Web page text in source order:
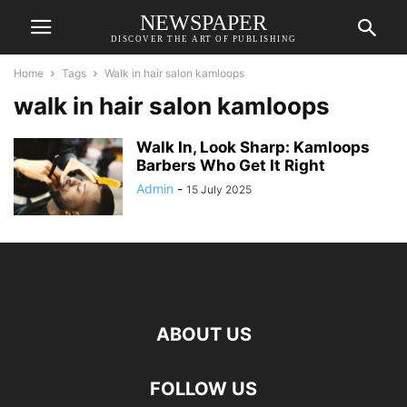
NEWSPAPER
DISCOVER THE ART OF PUBLISHING
Home Tags Walk in hair salon kamloops
walk in hair salon kamloops
Walk In, Look Sharp: Kamloops
Barbers Who Get It Right
Admin - 15 July 2025
ABOUT US
FOLLOW US